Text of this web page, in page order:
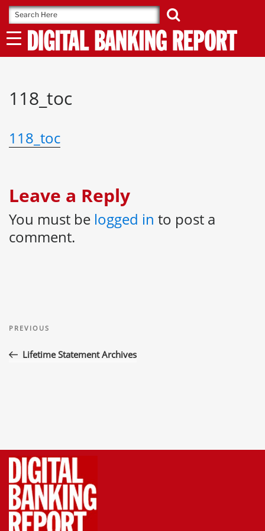
Skip
to
content
118_toc
118_toc
Leave a Reply
You must be logged in to post a
comment.
navigation
Previous
PREVIOUS
Lifetime Statement Archives